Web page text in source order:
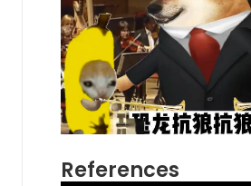
References